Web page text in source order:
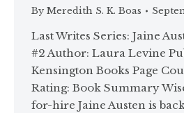
By Meredith S. K. Boas
Last Writes Series: Jaine
#2 Author: Laura Levine
Kensington Books Page
Rating: Book Summary
for-hire Jaine Austen is